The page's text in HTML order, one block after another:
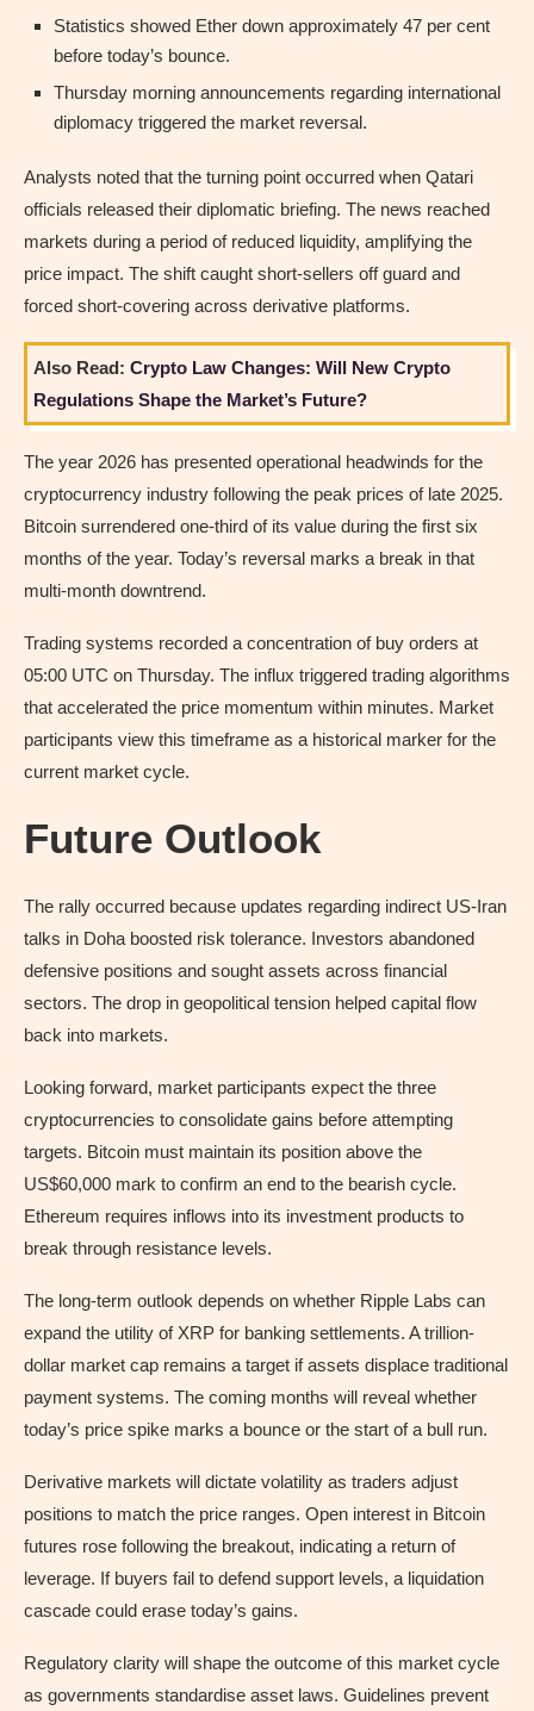
Statistics showed Ether down approximately 47 per cent
before today’s bounce.
Thursday morning announcements regarding international
diplomacy triggered the market reversal.
Analysts noted that the turning point occurred when Qatari
officials released their diplomatic briefing. The news reached
markets during a period of reduced liquidity, amplifying the
price impact. The shift caught short-sellers off guard and
forced short-covering across derivative platforms.
Also Read: Crypto Law Changes: Will New Crypto
Regulations Shape the Market’s Future?
The year 2026 has presented operational headwinds for the
cryptocurrency industry following the peak prices of late 2025.
Bitcoin surrendered one-third of its value during the first six
months of the year. Today’s reversal marks a break in that
multi-month downtrend.
Trading systems recorded a concentration of buy orders at
05:00 UTC on Thursday. The influx triggered trading algorithms
that accelerated the price momentum within minutes. Market
participants view this timeframe as a historical marker for the
current market cycle.
Future Outlook
The rally occurred because updates regarding indirect US-Iran
talks in Doha boosted risk tolerance. Investors abandoned
defensive positions and sought assets across financial
sectors. The drop in geopolitical tension helped capital flow
back into markets.
Looking forward, market participants expect the three
cryptocurrencies to consolidate gains before attempting
targets. Bitcoin must maintain its position above the
US$60,000 mark to confirm an end to the bearish cycle.
Ethereum requires inflows into its investment products to
break through resistance levels.
The long-term outlook depends on whether Ripple Labs can
expand the utility of XRP for banking settlements. A trillion-
dollar market cap remains a target if assets displace traditional
payment systems. The coming months will reveal whether
today’s price spike marks a bounce or the start of a bull run.
Derivative markets will dictate volatility as traders adjust
positions to match the price ranges. Open interest in Bitcoin
futures rose following the breakout, indicating a return of
leverage. If buyers fail to defend support levels, a liquidation
cascade could erase today’s gains.
Regulatory clarity will shape the outcome of this market cycle
as governments standardise asset laws. Guidelines prevent